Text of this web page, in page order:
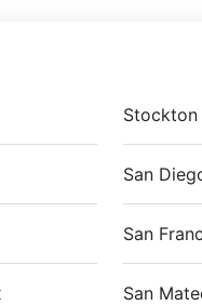
Stockton
San
San
San